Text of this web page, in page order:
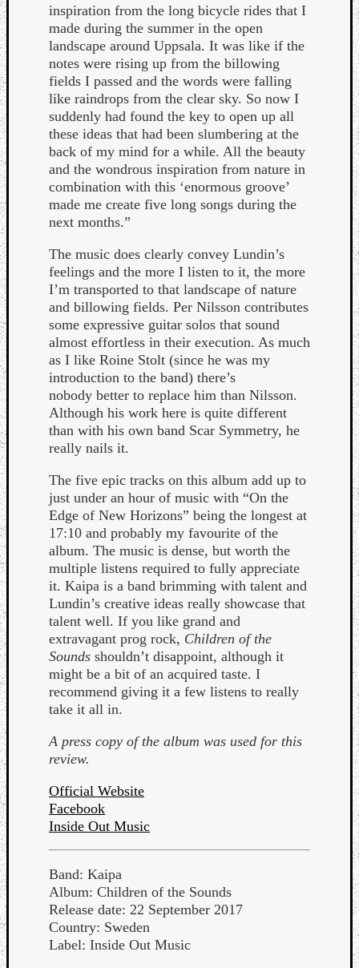
inspiration from the long bicycle rides that I
made during the summer in the open
landscape around Uppsala. It was like if the
notes were rising up from the billowing
fields I passed and the words were falling
like raindrops from the clear sky. So now I
suddenly had found the key to open up all
these ideas that had been slumbering at the
back of my mind for a while. All the beauty
and the wondrous inspiration from nature in
combination with this ‘enormous groove’
made me create five long songs during the
next months.”
The music does clearly convey Lundin’s
feelings and the more I listen to it, the more
I’m transported to that landscape of nature
and billowing fields. Per Nilsson contributes
some expressive guitar solos that sound
almost effortless in their execution. As much
as I like Roine Stolt (since he was my
introduction to the band) there’s
nobody better to replace him than Nilsson.
Although his work here is quite different
than with his own band Scar Symmetry, he
really nails it.
The five epic tracks on this album add up to
just under an hour of music with “On the
Edge of New Horizons” being the longest at
17:10 and probably my favourite of the
album. The music is dense, but worth the
multiple listens required to fully appreciate
it. Kaipa is a band brimming with talent and
Lundin’s creative ideas really showcase that
talent well. If you like grand and
extravagant prog rock, Children of the
Sounds shouldn’t disappoint, although it
might be a bit of an acquired taste. I
recommend giving it a few listens to really
take it all in.
A press copy of the album was used for this
review.
Official Website
Facebook
Inside Out Music
Band: Kaipa
Album: Children of the Sounds
Release date: 22 September 2017
Country: Sweden
Label: Inside Out Music
Review
Check
Games
Review
Music
Music
Review
Science
updates
Theory
Weekly
Release